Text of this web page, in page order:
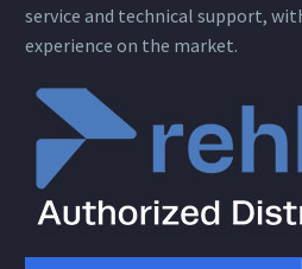
service and technical support,
experience on the market.